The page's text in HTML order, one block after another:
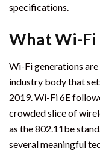
specifications.
What Wi-Fi
Wi-Fi generations
industry body that
2019. Wi-Fi 6E
crowded slice of
as the 802.11be
several meaningful